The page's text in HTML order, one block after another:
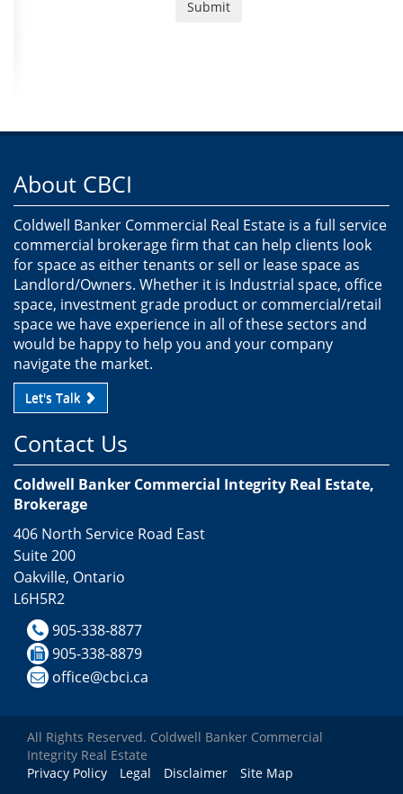
About CBCI
Coldwell Banker Commercial Real Estate is a full service
commercial brokerage firm that can help clients look
for space as either tenants or sell or lease space as
Landlord/Owners. Whether it is Industrial space, office
space, investment grade product or commercial/retail
space we have experience in all of these sectors and
would be happy to help you and your company
navigate the market.
Let's Talk
Contact Us
Coldwell Banker Commercial Integrity Real Estate,
Brokerage
406 North Service Road East
Suite 200
Oakville, Ontario
L6H5R2
905-338-8877
905-338-8879
office@cbci.ca
All Rights Reserved. Coldwell Banker Commercial
Integrity Real Estate
Privacy Policy
Legal Disclaimer Site Map